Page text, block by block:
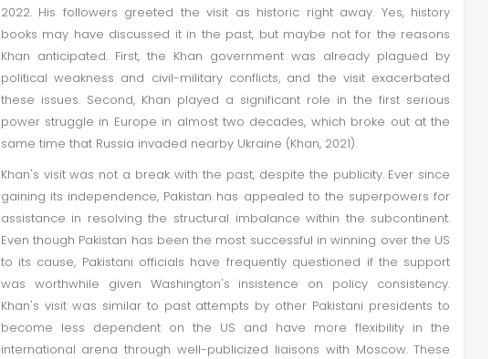
2022. His followers greeted the visit as historic right away. Yes, history
books may have discussed it in the past, but maybe not for the reasons
Khan anticipated. First, the Khan government was already plagued by
political weakness and civil-military conflicts, and the visit exacerbated
these issues. Second, Khan played a significant role in the first serious
power struggle in Europe in almost two decades, which broke out at the
same time that Russia invaded nearby Ukraine (Khan, 2021).
Khan's visit was not a break with the past, despite the publicity. Ever since
gaining its independence, Pakistan has appealed to the superpowers for
assistance in resolving the structural imbalance within the subcontinent.
Even though Pakistan has been the most successful in winning over the US
to its cause, Pakistani officials have frequently questioned if the support
was worthwhile given Washington's insistence on policy consistency.
Khan's visit was similar to past attempts by other Pakistani presidents to
become less dependent on the US and have more flexibility in the
international arena through well-publicized liaisons with Moscow. These